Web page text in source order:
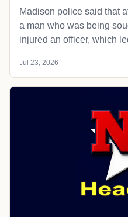
Madison police said that
a man who was being
injured an officer, which
Jul 23, 2026